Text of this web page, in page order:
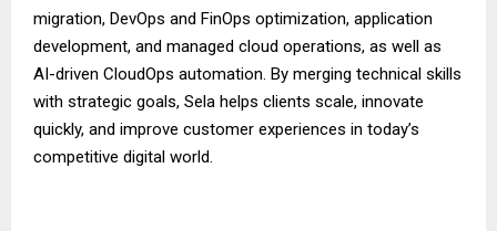
migration, DevOps and FinOps optimization, application
development, and managed cloud operations, as well as
AI-driven CloudOps automation. By merging technical skills
with strategic goals, Sela helps clients scale, innovate
quickly, and improve customer experiences in today’s
competitive digital world.